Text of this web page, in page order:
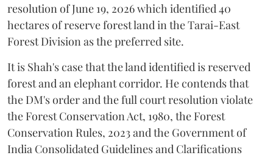
resolution of June 19, 2026 which identified 40
hectares of reserve forest land in the Tarai-East
Forest Division as the preferred site.
It is Shah's case that the land identified is reserved
forest and an elephant corridor. He contends that
the DM's order and the full court resolution violate
the Forest Conservation Act, 1980, the Forest
Conservation Rules, 2023 and the Government of
India Consolidated Guidelines and Clarifications